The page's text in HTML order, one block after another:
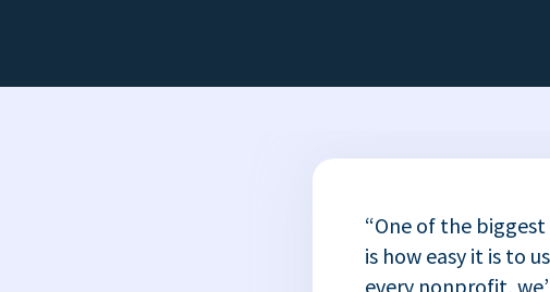
“One of the
is how easy it is to
every nonprofit,